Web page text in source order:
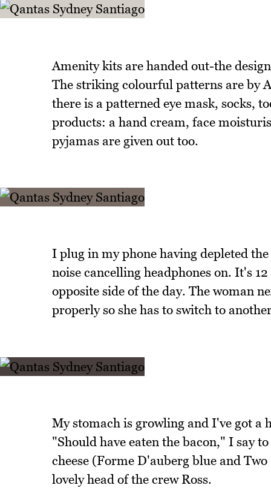
Amenity kits are handed out-the
The striking colourful patterns are by
there is a patterned eye mask, socks,
products: a hand cream, face
pyjamas are given out too.
I plug in my phone having depleted
noise cancelling headphones on. It's
opposite side of the day. The woman
properly so she has to switch to
My stomach is growling and I've got a
"Should have eaten the bacon," I say
cheese (Forme D'auberg blue and
lovely head of the crew Ross.